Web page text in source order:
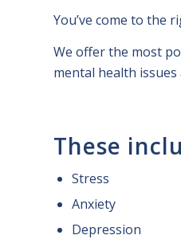
You’ve come to the
We offer the most
mental health issues
These
Stress
Anxiety
Depression